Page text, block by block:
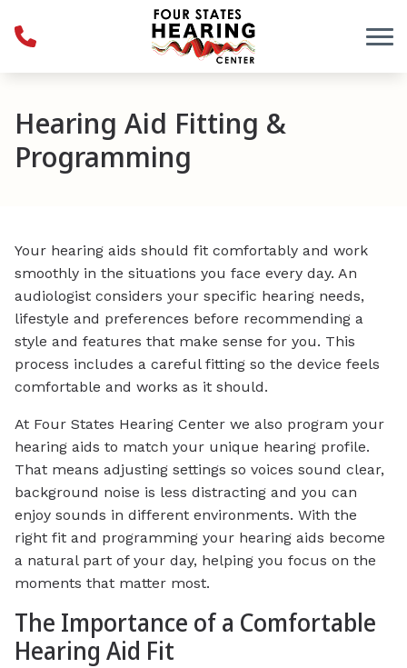
Hearing Aid Fitting &
Programming
Your hearing aids should fit comfortably and work
smoothly in the situations you face every day. An
audiologist considers your specific hearing needs,
lifestyle and preferences before recommending a
style and features that make sense for you. This
process includes a careful fitting so the device feels
comfortable and works as it should.
At Four States Hearing Center we also program your
hearing aids to match your unique hearing profile.
That means adjusting settings so voices sound clear,
background noise is less distracting and you can
enjoy sounds in different environments. With the
right fit and programming your hearing aids become
a natural part of your day, helping you focus on the
moments that matter most.
The Importance of a Comfortable
Hearing Aid Fit